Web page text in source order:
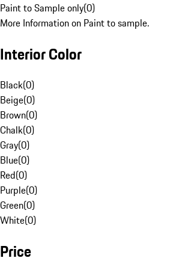
Paint to Sample only(0)
More Information on Paint to sample.
Interior Color
Black(0)
Beige(0)
Brown(0)
Chalk(0)
Gray(0)
Blue(0)
Red(0)
Purple(0)
Green(0)
White(0)
Price